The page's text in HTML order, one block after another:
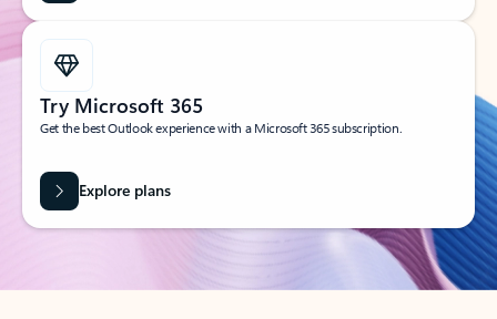
Try Microsoft 365
Get the best Outlook experience with a Microsoft 365 subscription.
Explore plans